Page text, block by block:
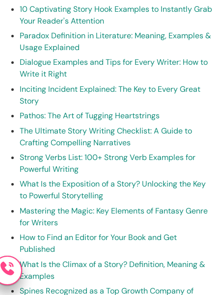
10 Captivating Story Hook Examples to Instantly Grab
Your Reader's Attention
Paradox Definition in Literature: Meaning, Examples &
Usage Explained
Dialogue Examples and Tips for Every Writer: How to
Write it Right
Inciting Incident Explained: The Key to Every Great
Story
Pathos: The Art of Tugging Heartstrings
The Ultimate Story Writing Checklist: A Guide to
Crafting Compelling Narratives
Strong Verbs List: 100+ Strong Verb Examples for
Powerful Writing
What Is the Exposition of a Story? Unlocking the Key
to Powerful Storytelling
Mastering the Magic: Key Elements of Fantasy Genre
for Writers
How to Find an Editor for Your Book and Get
Published
What Is the Climax of a Story? Definition, Meaning &
Examples
Spines Recognized as a Top Growth Company of